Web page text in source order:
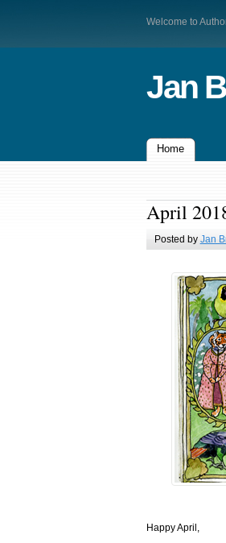
Welcome to
Jan
Home
April
Posted by Jan
Happy April,